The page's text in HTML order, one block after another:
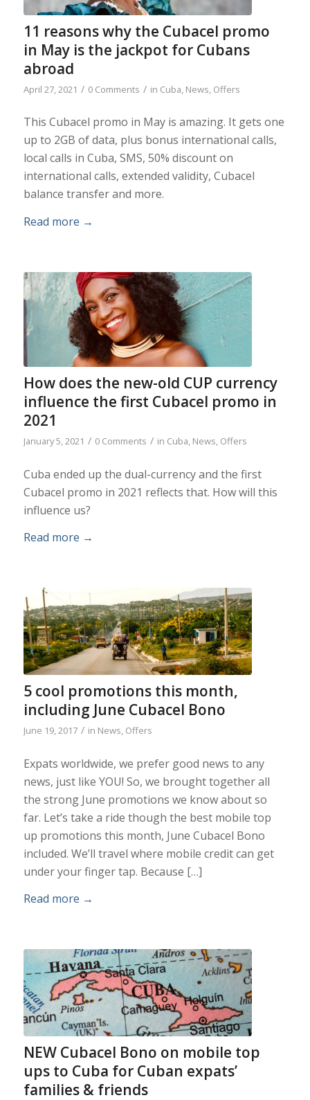
11 reasons why the Cubacel promo
in May is the jackpot for Cubans
abroad
April 27, 2021 / 0 Comments / in Cuba, News, Offers
This Cubacel promo in May is amazing. It gets one
up to 2GB of data, plus bonus international calls,
local calls in Cuba, SMS, 50% discount on
international calls, extended validity, Cubacel
balance transfer and more.
Read more →
How does the new-old CUP currency
influence the first Cubacel promo in
2021
January 5, 2021 / 0 Comments / in Cuba, News, Offers
Cuba ended up the dual-currency and the first
Cubacel promo in 2021 reflects that. How will this
influence us?
Read more →
5 cool promotions this month,
including June Cubacel Bono
June 19, 2017 / in News, Offers
Expats worldwide, we prefer good news to any
news, just like YOU! So, we brought together all
the strong June promotions we know about so
far. Let’s take a ride though the best mobile top
up promotions this month, June Cubacel Bono
included. We’ll travel where mobile credit can get
under your finger tap. Because […]
Read more →
NEW Cubacel Bono on mobile top
ups to Cuba for Cuban expats’
families & friends